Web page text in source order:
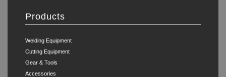
Products
Welding Equipment
Cutting Equipment
Gear & Tools
Accessories